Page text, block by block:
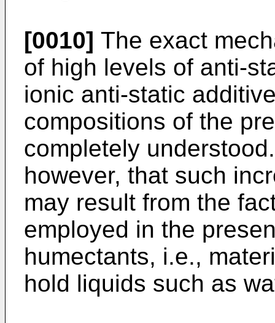
[0010] The exact
of high levels of anti-
ionic anti-static
compositions of the
completely
however, that such
may result from the
employed in the
humectants, i.e.,
hold liquids such as